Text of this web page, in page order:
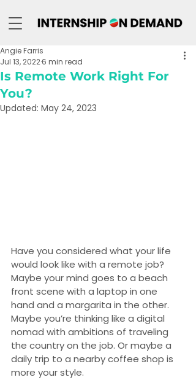
Is Remote Work Right For
You?
Angie Farris
Jul 13, 20226 min read
Updated: May 24, 2023
Have you considered what your life
would look like with a remote job?
Maybe your mind goes to a beach
front scene with a laptop in one
hand and a margarita in the other.
Maybe you’re thinking like a digital
nomad with ambitions of traveling
the country on the job. Or maybe a
daily trip to a nearby coffee shop is
more your style.